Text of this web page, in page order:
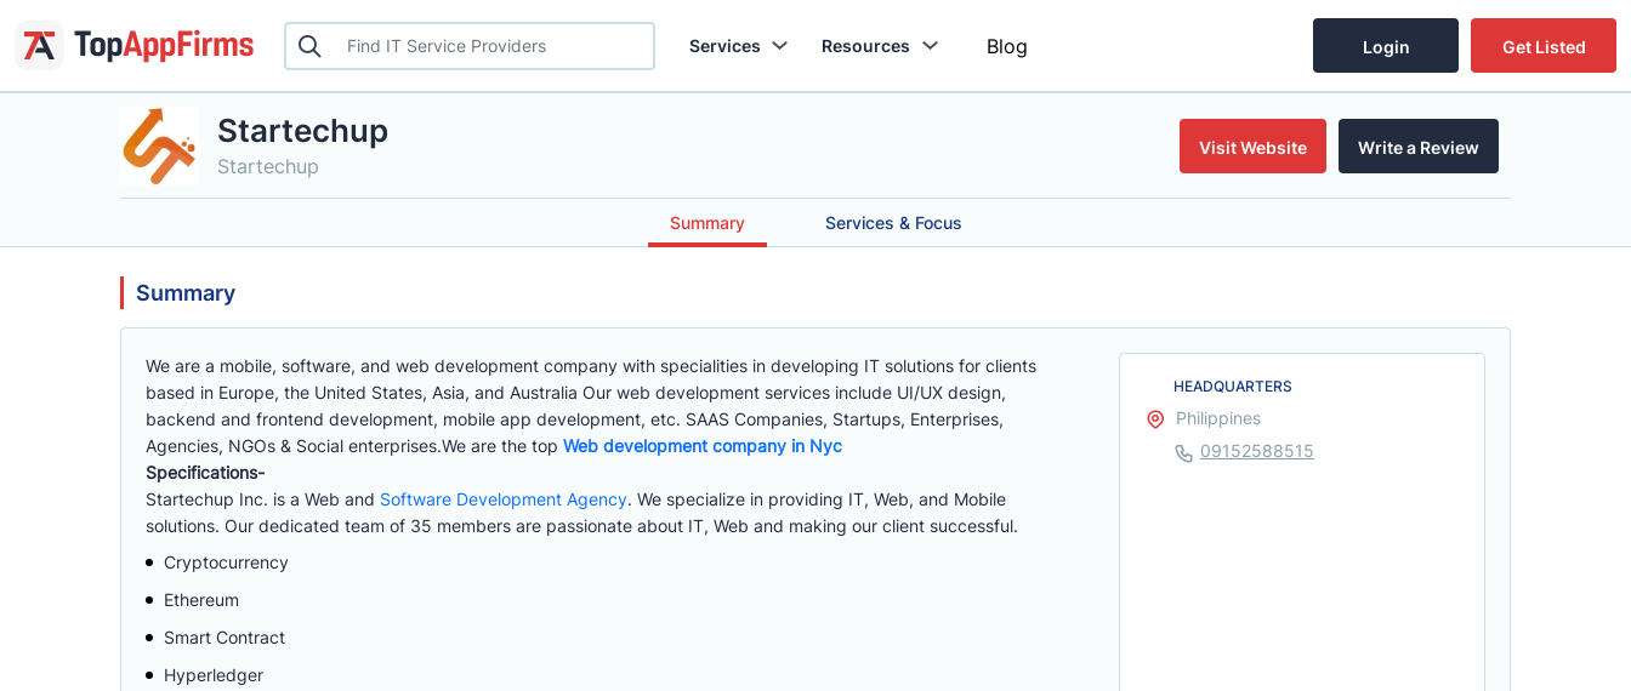
Services Resources Blog Login Get Listed
Startechup
Startechup
Visit Website Write a Review
Summary Services & Focus
Summary
We are a mobile, software, and web development company with specialities in developing IT solutions for clients
based in Europe, the United States, Asia, and Australia Our web development services include UI/UX design,
backend and frontend development, mobile app development, etc. SAAS Companies, Startups, Enterprises,
Agencies, NGOs & Social enterprises.We are the top Web development company in Nyc
Specifications-
Startechup Inc. is a Web and Software Development Agency. We specialize in providing IT, Web, and Mobile
solutions. Our dedicated team of 35 members are passionate about IT, Web and making our client successful.
Cryptocurrency
Ethereum
Smart Contract
Hyperledger
HEADQUARTERS
Philippines
09152588515